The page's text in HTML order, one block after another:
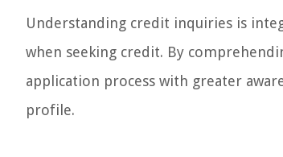
Understanding credit inquiries is
when seeking credit. By
application process with greater
profile.